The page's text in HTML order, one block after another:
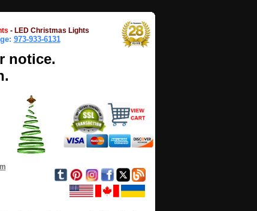
- LED Christmas Lights
973-933-6131
notice.